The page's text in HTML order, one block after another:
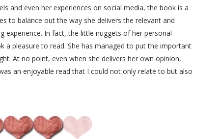
and even her experiences on social media, the book is a
to balance out the way she delivers the relevant and
In fact, the little nuggets of her personal
a pleasure to read. She has managed to put the important
At no point, even when she delivers her own opinion,
an enjoyable read that I could not only relate to but also